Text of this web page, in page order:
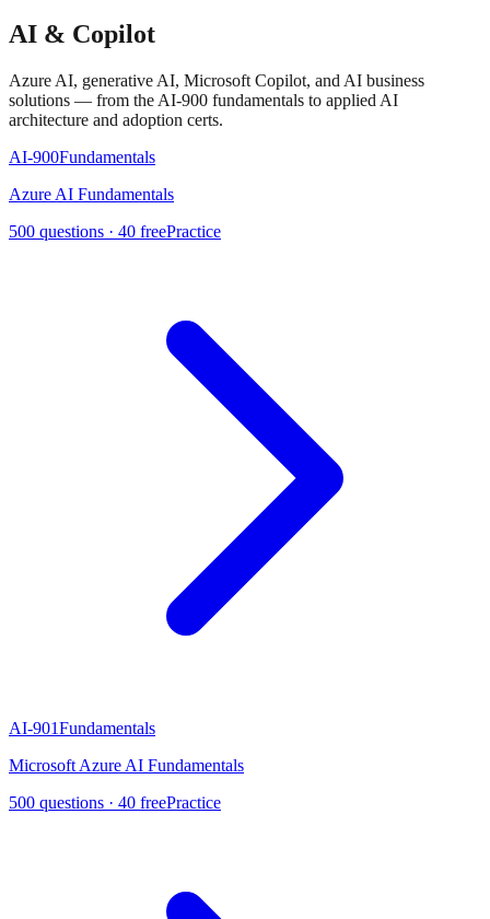
AI & Copilot
Azure AI, generative AI, Microsoft Copilot, and AI business
solutions — from the AI-900 fundamentals to applied AI
architecture and adoption certs.
AI-900Fundamentals
Azure AI Fundamentals
500 questions · 40 freePractice
AI-901Fundamentals
Microsoft Azure AI Fundamentals
500 questions · 40 freePractice